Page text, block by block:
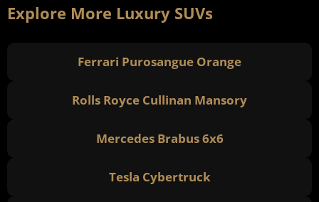
Explore More Luxury SUVs
Ferrari Purosangue Orange
Rolls Royce Cullinan Mansory
Mercedes Brabus 6x6
Tesla Cybertruck